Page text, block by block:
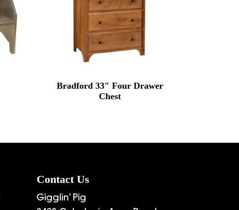
Bradford 33″ Four Drawer
Chest
Contact Us
Gigglin’ Pig